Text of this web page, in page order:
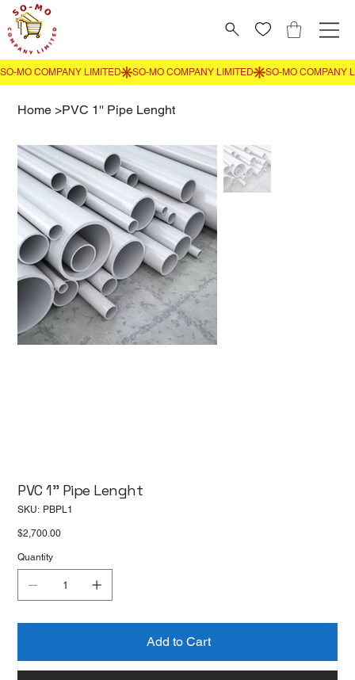
Home >PVC 1'' Pipe Lenght
PVC 1'' Pipe Lenght
SKU: SKU
PBPL1
Price
$2,700.00
Quantity
Add to Cart